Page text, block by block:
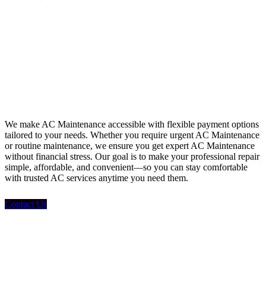
We make AC Maintenance accessible with flexible payment options
tailored to your needs. Whether you require urgent AC Maintenance
or routine maintenance, we ensure you get expert AC Maintenance
without financial stress. Our goal is to make your professional repair
simple, affordable, and convenient—so you can stay comfortable
with trusted AC services anytime you need them.
Contact Us